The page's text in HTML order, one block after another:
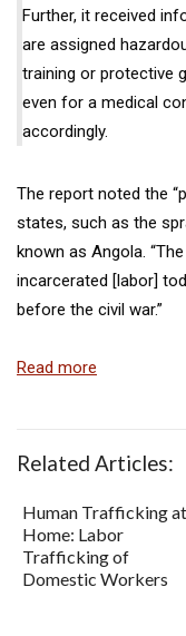
Further, it received
are assigned
training or protective
even for a medical
accordingly.
The report noted the
states, such as the
known as Angola.
incarcerated [labor]
before the civil war.”
Read more
Related Articles:
Human Trafficking at
Home: Labor
Trafficking of
Domestic Workers